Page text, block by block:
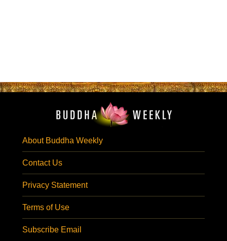
About Buddha Weekly
Contact Us
Privacy Statement
Terms of Use
Subscribe Email